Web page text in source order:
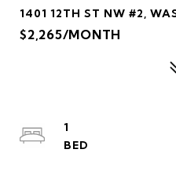
1401 12TH ST NW #2,
$2,265/MONTH
1